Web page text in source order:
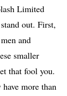
Limited
out. First,
and
smaller
that fool you.
more than